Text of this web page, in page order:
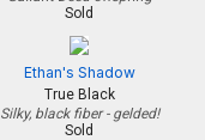
Sold
Ethan's Shadow
True Black
Silky, black fiber - gelded!
Sold